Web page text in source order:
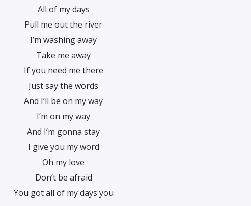
All of my days
Pull me out the river
I’m washing away
Take me away
If you need me there
Just say the words
And I’ll be on my way
I’m on my way
And I’m gonna stay
I give you my word
Oh my love
Don’t be afraid
You got all of my days you